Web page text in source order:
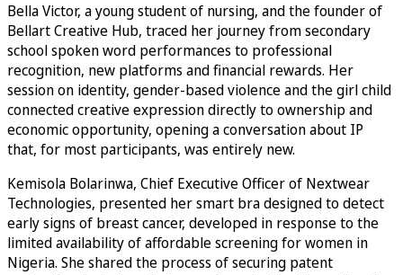
Bella Victor, a young student of nursing, and the founder of
Bellart Creative Hub, traced her journey from secondary
school spoken word performances to professional
recognition, new platforms and financial rewards. Her
session on identity, gender-based violence and the girl child
connected creative expression directly to ownership and
economic opportunity, opening a conversation about IP
that, for most participants, was entirely new.
Kemisola Bolarinwa, Chief Executive Officer of Nextwear
Technologies, presented her smart bra designed to detect
early signs of breast cancer, developed in response to the
limited availability of affordable screening for women in
Nigeria. She shared the process of securing patent